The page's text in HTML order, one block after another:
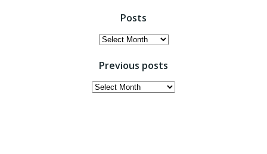
Posts
Posts
Previous posts
Previous